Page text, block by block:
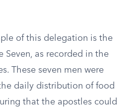
of this delegation is the
Seven, as recorded in the
These seven men were
daily distribution of food
that the apostles could